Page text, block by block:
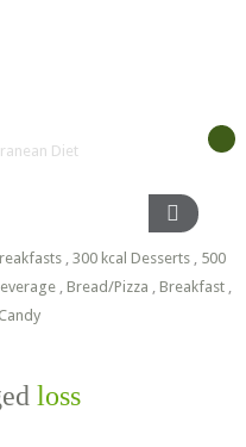
, 300 kcal Desserts, 500
, Bread/Pizza , Breakfast ,
loss